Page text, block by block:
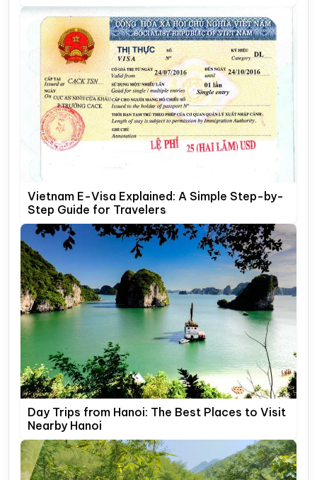
Vietnam E-Visa Explained: A Simple Step-by-
Step Guide for Travelers
Day Trips from Hanoi: The Best Places to Visit
Nearby Hanoi